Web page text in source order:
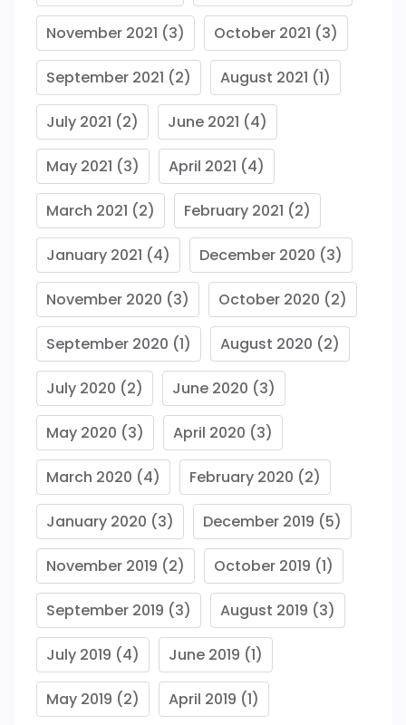
November 2021 (3) October 2021 (3)
September 2021 (2) August 2021 (1)
July 2021 (2) June 2021 (4)
May 2021 (3) April 2021 (4)
March 2021 (2) February 2021 (2)
January 2021 (4) December 2020 (3)
November 2020 (3) October 2020 (2)
September 2020 (1) August 2020 (2)
July 2020 (2) June 2020 (3)
May 2020 (3) April 2020 (3)
March 2020 (4) February 2020 (2)
January 2020 (3) December 2019 (5)
November 2019 (2) October 2019 (1)
September 2019 (3) August 2019 (3)
July 2019 (4) June 2019 (1)
May 2019 (2) April 2019 (1)